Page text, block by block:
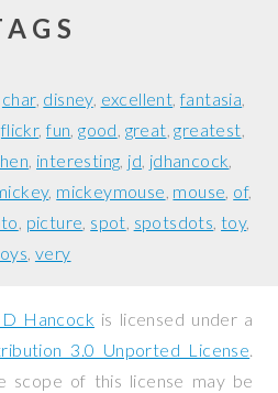
char disney excellent fantasia
flickr fun good great greatest
interesting jd jdhancock
mickeymouse mouse of
picture spot spotsdots toy
very
Hancock is licensed under a
3.0 Unported License.
scope of this license may be